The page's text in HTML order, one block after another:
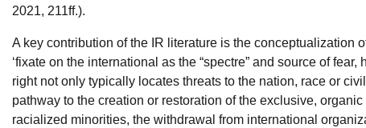
2021, 211ff.).
A key contribution of the IR literature is the conceptualization
‘fixate on the international as the “spectre” and source of fear,
right not only typically locates threats to the nation, race or
pathway to the creation or restoration of the exclusive,
racialized minorities, the withdrawal from international